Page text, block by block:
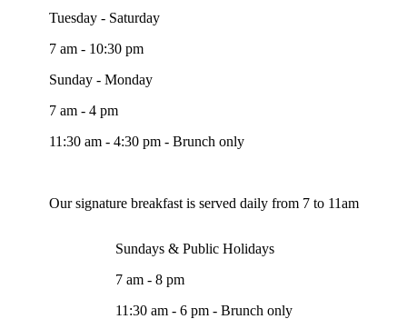
Tuesday - Saturday
7 am - 10:30 pm
Sunday - Monday
7 am - 4 pm
11:30 am - 4:30 pm - Brunch only
Our signature breakfast is served daily from 7 to 11am
Sundays & Public Holidays
7 am - 8 pm
11:30 am - 6 pm - Brunch only